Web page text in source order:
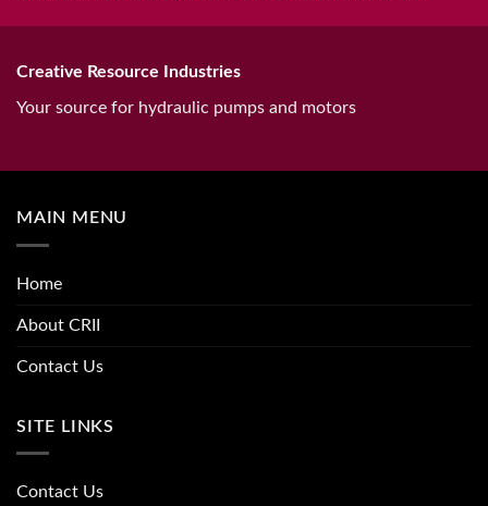
Creative Resource Industries
Your source for hydraulic pumps and motors
MAIN MENU
Home
About CRII
Contact Us
SITE LINKS
Contact Us